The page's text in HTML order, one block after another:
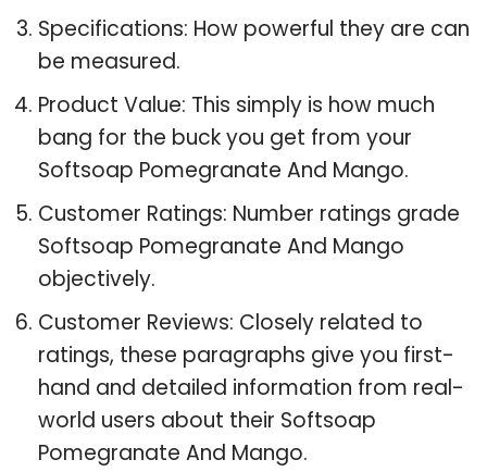
Specifications: How powerful they are can
be measured.
Product Value: This simply is how much
bang for the buck you get from your
Softsoap Pomegranate And Mango.
Customer Ratings: Number ratings grade
Softsoap Pomegranate And Mango
objectively.
Customer Reviews: Closely related to
ratings, these paragraphs give you first-
hand and detailed information from real-
world users about their Softsoap
Pomegranate And Mango.